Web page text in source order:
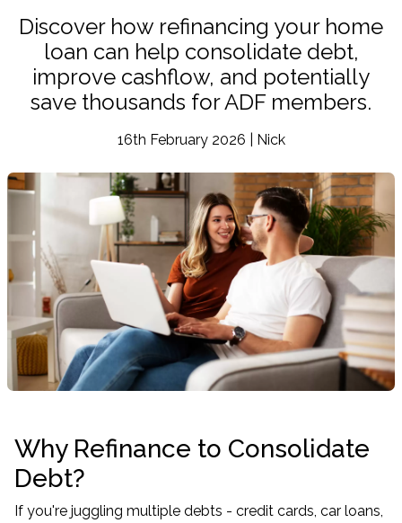
Discover how refinancing your home
loan can help consolidate debt,
improve cashflow, and potentially
save thousands for ADF members.
16th February 2026 | Nick
Why Refinance to Consolidate
Debt?
If you're juggling multiple debts - credit cards, car loans,